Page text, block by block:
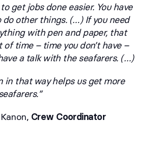
get jobs done easier. You have
do other things. (…) If you need
with pen and paper, that
of time – time you don’t have –
a talk with the seafarers. (…)
in that way helps us get more
Crew Coordinator